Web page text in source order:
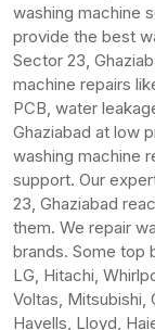
washing machine
provide the best
Sector 23,
machine repairs
PCB, water
Ghaziabad at low
washing machine
support. Our
23, Ghaziabad
them. We repair
brands. Some top
LG, Hitachi,
Voltas, Mitsubishi,
Havells, Lloyd,